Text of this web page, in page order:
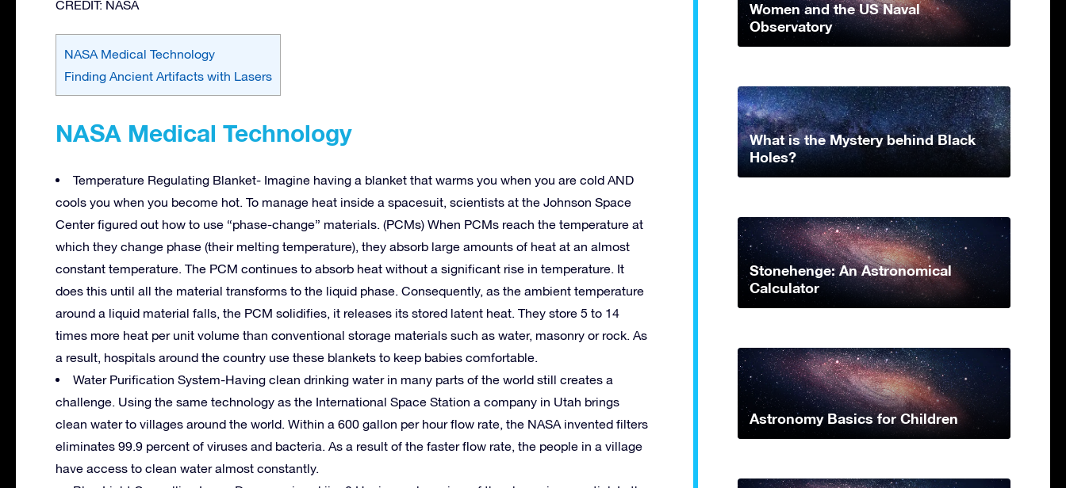
CREDIT: NASA
NASA Medical Technology
Finding Ancient Artifacts with Lasers
NASA Medical Technology
Temperature Regulating Blanket- Imagine having a blanket that warms you when you are cold AND
cools you when you become hot. To manage heat inside a spacesuit, scientists at the Johnson Space
Center figured out how to use “phase-change” materials. (PCMs) When PCMs reach the temperature at
which they change phase (their melting temperature), they absorb large amounts of heat at an almost
constant temperature. The PCM continues to absorb heat without a significant rise in temperature. It
does this until all the material transforms to the liquid phase. Consequently, as the ambient temperature
around a liquid material falls, the PCM solidifies, it releases its stored latent heat. They store 5 to 14
times more heat per unit volume than conventional storage materials such as water, masonry or rock. As
a result, hospitals around the country use these blankets to keep babies comfortable.
Water Purification System-Having clean drinking water in many parts of the world still creates a
challenge. Using the same technology as the International Space Station a company in Utah brings
clean water to villages around the world. Within a 600 gallon per hour flow rate, the NASA invented filters
eliminates 99.9 percent of viruses and bacteria. As a result of the faster flow rate, the people in a village
have access to clean water almost constantly.
Women and the US Naval
Observatory
What is the Mystery behind Black
Holes?
Stonehenge: An Astronomical
Calculator
Astronomy Basics for Children